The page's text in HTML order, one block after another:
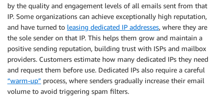
by the quality and engagement levels of all emails sent from that
IP. Some organizations can achieve exceptionally high reputation,
and have turned to leasing dedicated IP addresses, where they are
the sole sender on that IP. This helps them grow and maintain a
positive sending reputation, building trust with ISPs and mailbox
providers. Customers estimate how many dedicated IPs they need
and request them before use. Dedicated IPs also require a careful
“warm-up” process, where senders gradually increase their email
volume to avoid triggering spam filters.